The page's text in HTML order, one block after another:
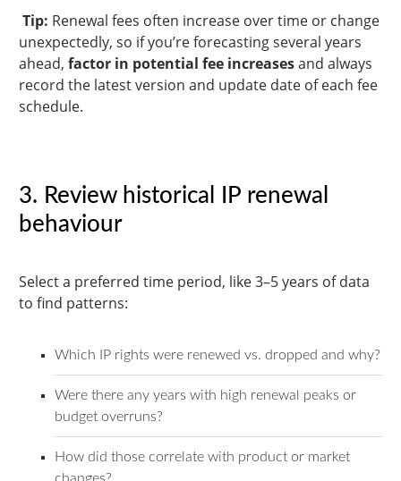
Tip: Renewal fees often increase over time or change
unexpectedly, so if you’re forecasting several years
ahead, factor in potential fee increasesand always
record the latest version and update date of each fee
schedule.
3. Review historical IP renewal
behaviour
Select a preferred time period, like 3–5 years of data
to find patterns:
Which IP rights were renewed vs. dropped and why?
Were there any years with high renewal peaks or
budget overruns?
How did those correlate with product or market
changes?